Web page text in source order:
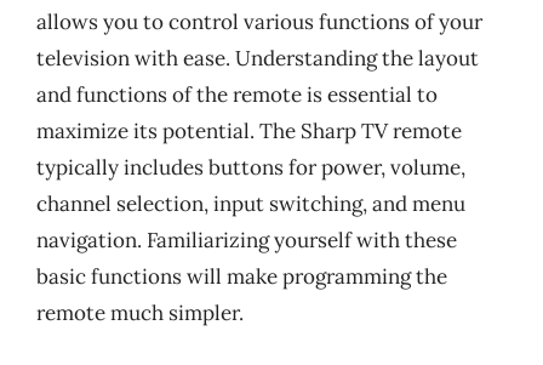
allows you to control various functions of your
television with ease. Understanding the layout
and functions of the remote is essential to
maximize its potential. The Sharp TV remote
typically includes buttons for power, volume,
channel selection, input switching, and menu
navigation. Familiarizing yourself with these
basic functions will make programming the
remote much simpler.